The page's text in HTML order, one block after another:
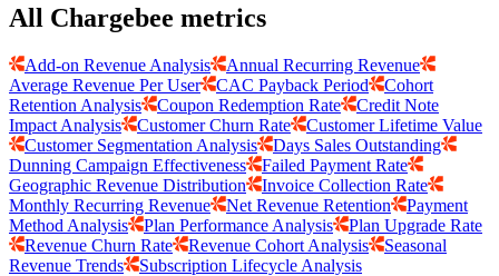
All Chargebee metrics
Add-on Revenue Analysis
Annual Recurring Revenue
Average Revenue Per User
CAC Payback Period
Cohort
Retention Analysis
Coupon Redemption Rate
Credit Note
Impact Analysis
Customer Churn Rate
Customer Lifetime Value
Customer Segmentation Analysis
Days Sales Outstanding
Dunning Campaign Effectiveness
Failed Payment Rate
Geographic Revenue Distribution
Invoice Collection Rate
Monthly Recurring Revenue
Net Revenue Retention
Payment
Method Analysis
Plan Performance Analysis
Plan Upgrade Rate
Revenue Churn Rate
Revenue Cohort Analysis
Seasonal
Revenue Trends
Subscription Lifecycle Analysis